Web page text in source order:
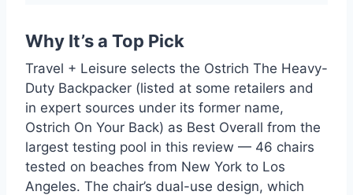
Why It’s a Top Pick
Travel + Leisure selects the Ostrich The Heavy-
Duty Backpacker (listed at some retailers and
in expert sources under its former name,
Ostrich On Your Back) as Best Overall from the
largest testing pool in this review — 46 chairs
tested on beaches from New York to Los
Angeles. The chair’s dual-use design, which